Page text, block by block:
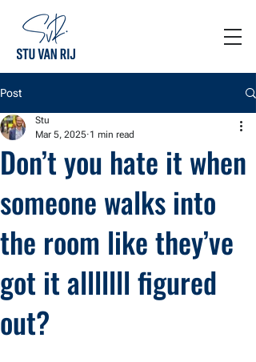
Post
Don’t you hate it when
someone walks into
the room like they’ve
got it alllllll figured
out?
Stu
Mar 5, 2025 1 min read